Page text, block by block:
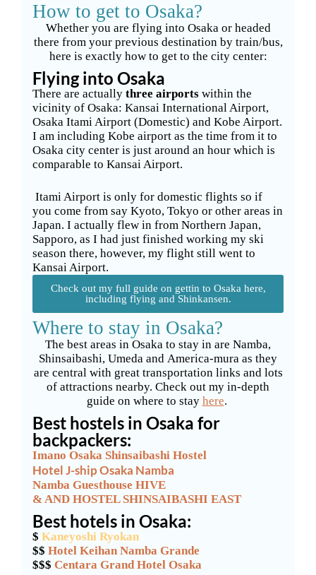
How to get to Osaka?
Whether you are flying into Osaka or headed
there from your previous destination by train/bus,
here is exactly how to get to the city center:
Flying into Osaka
There are actually three airportswithin the
vicinity of Osaka: Kansai International Airport,
Osaka Itami Airport (Domestic) and Kobe Airport.
I am including Kobe airport as the time from it to
Osaka city center is just around an hour which is
comparable to Kansai Airport.
Itami Airport is only for domestic flights so if
you come from say Kyoto, Tokyo or other areas in
Japan. I actually flew in from Northern Japan,
Sapporo, as I had just finished working my ski
season there, however, my flight still went to
Kansai Airport.
Check out my full guide on gettin to Osaka here,
including flying and Shinkansen.
Where to stay in Osaka?
The best areas in Osaka to stay in are Namba,
Shinsaibashi, Umeda and America-mura as they
are central with great transportation links and lots
of attractions nearby. Check out my in-depth
guide on where to stay here.
Best hostels in Osaka for
backpackers:
Imano Osaka Shinsaibashi Hostel
Hotel J-ship Osaka Namba
Namba Guesthouse HIVE
& AND HOSTEL SHINSAIBASHI EAST
Best hotels in Osaka:
$ Kaneyoshi Ryokan
$$ Hotel Keihan Namba Grande
$$$ Centara Grand Hotel Osaka